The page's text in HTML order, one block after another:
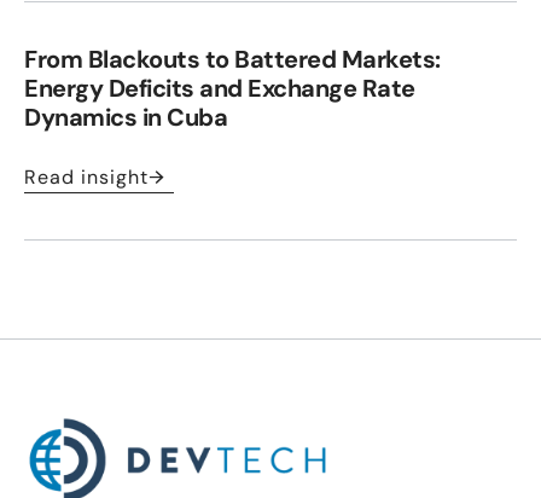
From Blackouts to Battered Markets:
Energy Deficits and Exchange Rate
Dynamics in Cuba
Read insight